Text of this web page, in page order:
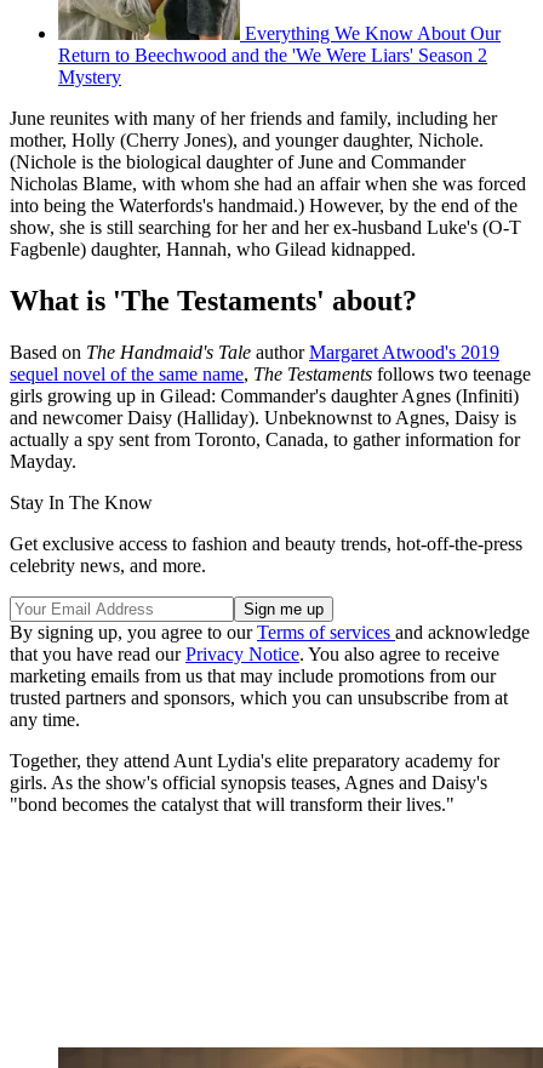
Everything We Know About Our
Return to Beechwood and the 'We Were Liars' Season 2
Mystery
June reunites with many of her friends and family, including her
mother, Holly (Cherry Jones), and younger daughter, Nichole.
(Nichole is the biological daughter of June and Commander
Nicholas Blame, with whom she had an affair when she was forced
into being the Waterfords's handmaid.) However, by the end of the
show, she is still searching for her and her ex-husband Luke's (O-T
Fagbenle) daughter, Hannah, who Gilead kidnapped.
What is 'The Testaments' about?
Based on The Handmaid's Tale authorMargaret Atwood's 2019
sequel novel of the same name, The Testaments follows two teenage
girls growing up in Gilead: Commander's daughter Agnes (Infiniti)
and newcomer Daisy (Halliday). Unbeknownst to Agnes, Daisy is
actually a spy sent from Toronto, Canada, to gather information for
Mayday.
Stay In The Know
Get exclusive access to fashion and beauty trends, hot-off-the-press
celebrity news, and more.
By signing up, you agree to ourTerms of services and acknowledge
that you have read ourPrivacy Notice. You also agree to receive
marketing emails from us that may include promotions from our
trusted partners and sponsors, which you can unsubscribe from at
any time.
Together, they attend Aunt Lydia's elite preparatory academy for
girls. As the show's official synopsis teases, Agnes and Daisy's
"bond becomes the catalyst that will transform their lives."